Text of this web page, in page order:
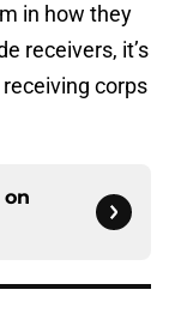
in how they
receivers, it’s
corps